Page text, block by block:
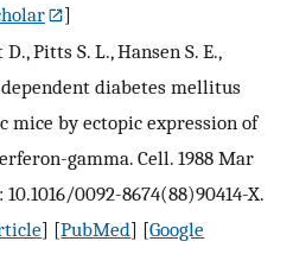
]
Pitts S. L., Hansen S. E.,
diabetes mellitus
mice by ectopic expression of
gamma. Cell. 1988 Mar
10.1016/0092-8674(88)90414-X.
] [PubMed] [Google